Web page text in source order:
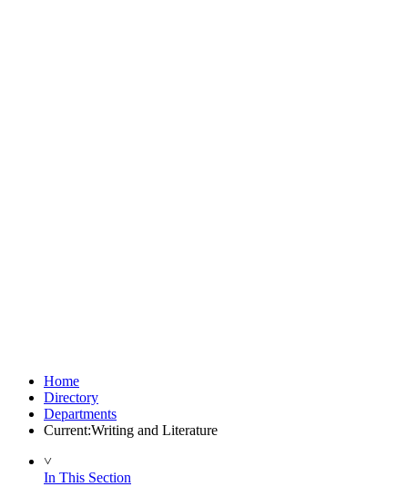
Home
Directory
Departments
Current:Writing and Literature
˅
In This Section